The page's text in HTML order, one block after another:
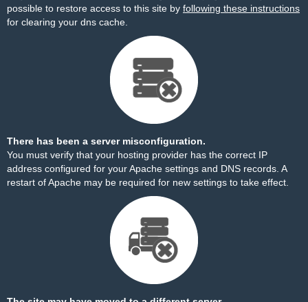
possible to restore access to this site by following these instructions
for clearing your dns cache.
There has been a server misconfiguration.
You must verify that your hosting provider has the correct IP
address configured for your Apache settings and DNS records. A
restart of Apache may be required for new settings to take effect.